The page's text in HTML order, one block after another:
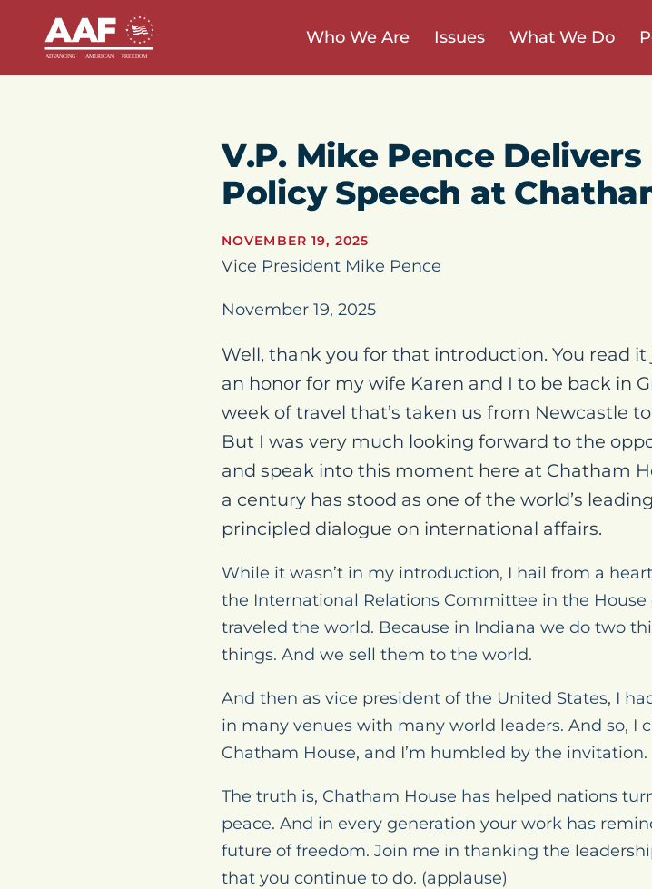
Who We Are Issues What We Do
V.P. Mike Pence
Policy Speech at
NOVEMBER 19, 2025
Vice President Mike Pence
November 19, 2025
Well, thank you for that introduction. You read
an honor for my wife Karen and I to be back in
week of travel that’s taken us from Newcastle
But I was very much looking forward to the
and speak into this moment here at Chatham
a century has stood as one of the world’s
principled dialogue on international affairs.
While it wasn’t in my introduction, I hail from a
the International Relations Committee in the House
traveled the world. Because in Indiana we do two
things. And we sell them to the world.
And then as vice president of the United States, I
in many venues with many world leaders. And so, I
Chatham House, and I’m humbled by the invitation.
The truth is, Chatham House has helped nations
peace. And in every generation your work has
future of freedom. Join me in thanking the
that you continue to do. (applause)